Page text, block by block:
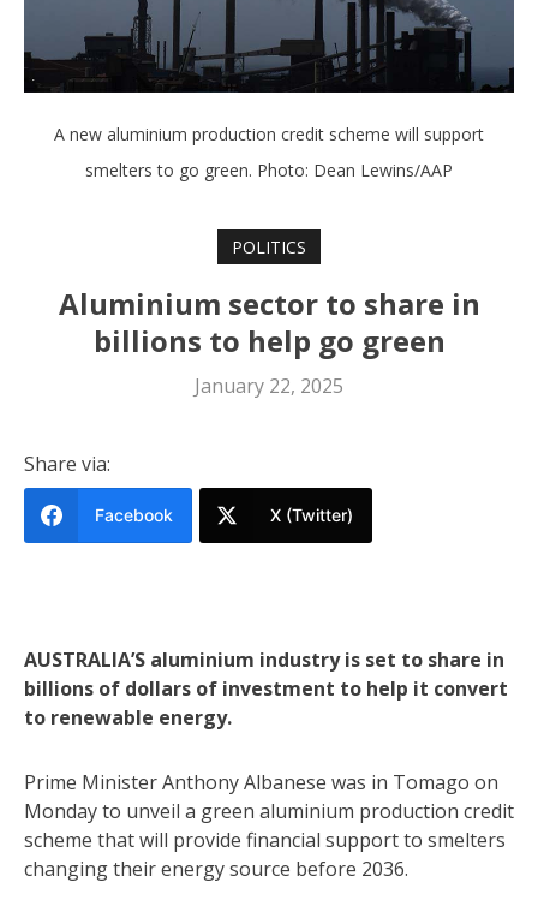
A new aluminium production credit scheme will support
smelters to go green. Photo: Dean Lewins/AAP
POLITICS
Aluminium sector to share in
billions to help go green
January 22, 2025
Share via:
Facebook X (Twitter)
AUSTRALIA’S aluminium industry is set to share in
billions of dollars of investment to help it convert
to renewable energy.
Prime Minister Anthony Albanese was in Tomago on
Monday to unveil a green aluminium production credit
scheme that will provide financial support to smelters
changing their energy source before 2036.